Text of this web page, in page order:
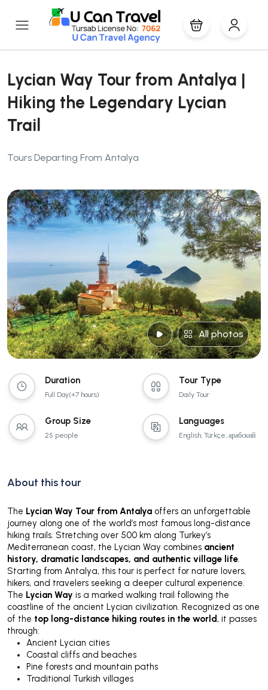
Lycian Way Tour from Antalya |
Hiking the Legendary Lycian
Trail
Tours Departing From Antalya
All photos
Duration
Full Day(+7 hours)
Tour Type
Daily Tour
Group Size
25 people
Languages
English, Türkçe, арабский
About this tour
The Lycian Way Tour from Antalya offers an unforgettable
journey along one of the world’s most famous long-distance
hiking trails. Stretching over 500 km along Turkey’s
Mediterranean coast, the Lycian Way combines ancient
history, dramatic landscapes, and authentic village life.
Starting from Antalya, this tour is perfect for nature lovers,
hikers, and travelers seeking a deeper cultural experience.
The Lycian Way is a marked walking trail following the
coastline of the ancient Lycian civilization. Recognized as one
of the top long-distance hiking routes in the world, it passes
through:
Ancient Lycian cities
Coastal cliffs and beaches
Pine forests and mountain paths
Traditional Turkish villages